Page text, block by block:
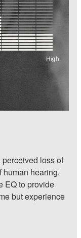
loss of
human hearing.
EQ to provide
but experience